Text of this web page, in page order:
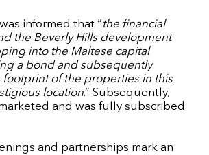
informed that “the financial
the Beverly Hills development
into the Maltese capital
a bond and subsequently
of the properties in this
location.” Subsequently,
and was fully subscribed.
and partnerships mark an